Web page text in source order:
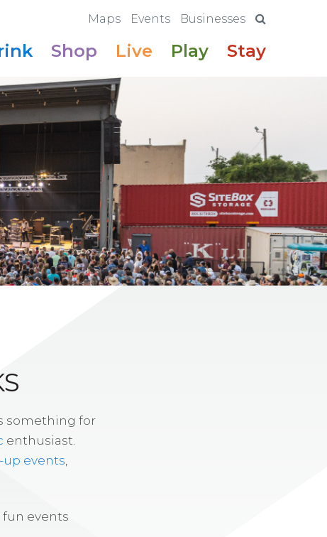
Maps Events Businesses
Shop Live Play Stay
something for
enthusiast.
up events
fun events